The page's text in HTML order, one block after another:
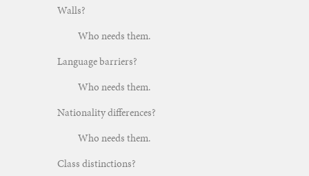
Walls?
Who needs them.
Language barriers?
Who needs them.
Nationality differences?
Who needs them.
Class distinctions?